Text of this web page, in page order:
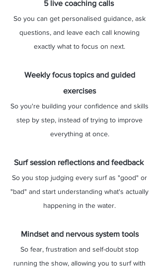
5 live coaching calls
So you can get personalised guidance, ask
questions, and leave each call knowing
exactly what to focus on next.
Weekly focus topics and guided
exercises
So you're building your confidence and skills
step by step, instead of trying to improve
everything at once.
Surf session reflections and feedback
So you stop judging every surf as "good" or
"bad" and start understanding what's actually
happening in the water.
Mindset and nervous system tools
So fear, frustration and self-doubt stop
running the show, allowing you to surf with